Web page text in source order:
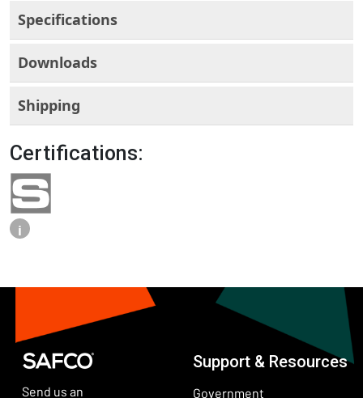
Specifications
Downloads
Shipping
Certifications:
i
Send us an
Support & Resources
Government